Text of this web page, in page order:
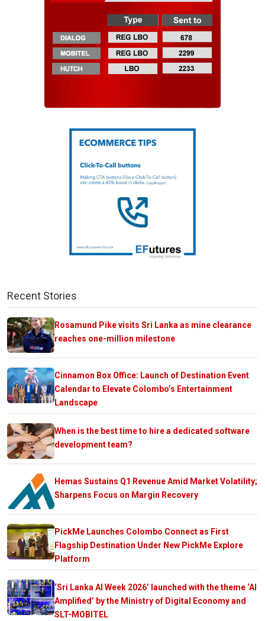
Recent Stories
Rosamund Pike visits Sri Lanka as mine clearance
reaches one-million milestone
Cinnamon Box Office: Launch of Destination Event
Calendar to Elevate Colombo’s Entertainment
Landscape
When is the best time to hire a dedicated software
development team?
Hemas Sustains Q1 Revenue Amid Market Volatility;
Sharpens Focus on Margin Recovery
PickMe Launches Colombo Connect as First
Flagship Destination Under New PickMe Explore
Platform
‘Sri Lanka AI Week 2026’ launched with the theme ‘AI
Amplified’ by the Ministry of Digital Economy and
SLT-MOBITEL